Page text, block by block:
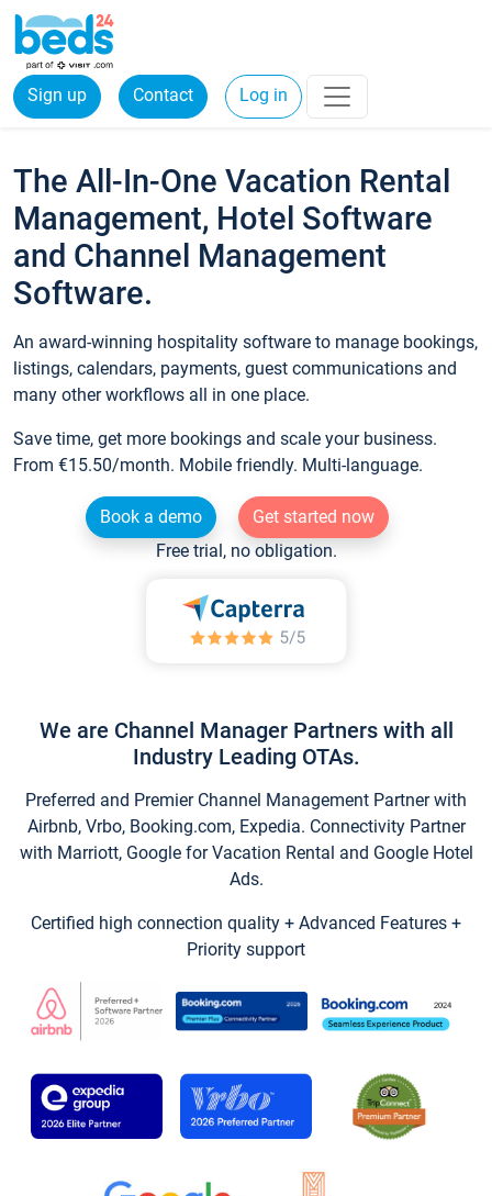
Sign up Contact Log in
The All-In-One Vacation Rental
Management, Hotel Software
and Channel Management
Software.
An award-winning hospitality software to manage bookings,
listings, calendars, payments, guest communications and
many other workflows all in one place.
Save time, get more bookings and scale your business.
From €15.50/month. Mobile friendly. Multi-language.
Book a demo
Get started now
Free trial, no obligation.
We are Channel Manager Partners with all
Industry Leading OTAs.
Preferred and Premier Channel Management Partner with
Airbnb, Vrbo, Booking.com, Expedia. Connectivity Partner
with Marriott, Google for Vacation Rental and Google Hotel
Ads.
Certified high connection quality + Advanced Features +
Priority support